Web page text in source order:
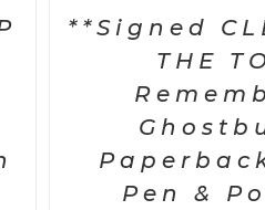
**Signed
THE
Pen &